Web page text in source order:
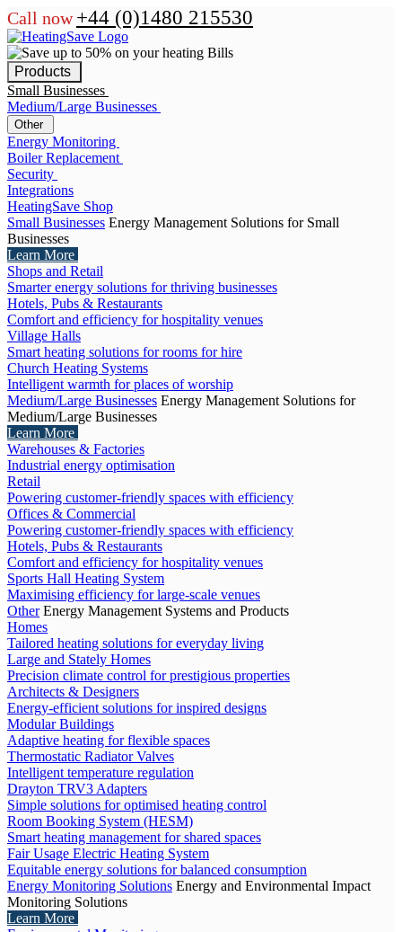
Call now +44 (0)1480 215530
Products
Small Businesses
Medium/Large Businesses
Other
Energy Monitoring
Boiler Replacement
Security
Integrations
HeatingSave Shop
Small Businesses Energy Management Solutions for Small
Businesses
Learn More
Shops and Retail
Smarter energy solutions for thriving businesses
Hotels, Pubs & Restaurants
Comfort and efficiency for hospitality venues
Village Halls
Smart heating solutions for rooms for hire
Church Heating Systems
Intelligent warmth for places of worship
Medium/Large Businesses Energy Management Solutions for
Medium/Large Businesses
Learn More
Warehouses & Factories
Industrial energy optimisation
Retail
Powering customer-friendly spaces with efficiency
Offices & Commercial
Powering customer-friendly spaces with efficiency
Hotels, Pubs & Restaurants
Comfort and efficiency for hospitality venues
Sports Hall Heating System
Maximising efficiency for large-scale venues
Other Energy Management Systems and Products
Homes
Tailored heating solutions for everyday living
Large and Stately Homes
Precision climate control for prestigious properties
Architects & Designers
Energy-efficient solutions for inspired designs
Modular Buildings
Adaptive heating for flexible spaces
Thermostatic Radiator Valves
Intelligent temperature regulation
Drayton TRV3 Adapters
Simple solutions for optimised heating control
Room Booking System (HESM)
Smart heating management for shared spaces
Fair Usage Electric Heating System
Equitable energy solutions for balanced consumption
Energy Monitoring Solutions Energy and Environmental Impact
Monitoring Solutions
Learn More